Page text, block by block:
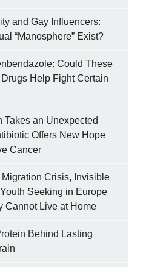
and Gay Influencers:
“Manosphere” Exist?
Could These
Help Fight Certain
Takes an Unexpected
Offers New Hope
Cancer
Crisis, Invisible
Seeking in Europe
Cannot Live at Home
Behind Lasting